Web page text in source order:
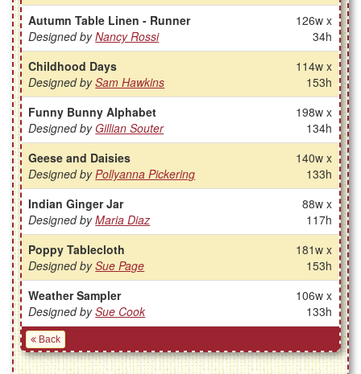
Autumn Table Linen - Runner
Designed byNancy Rossi
126w x
34h
Childhood Days
Designed bySam Hawkins
114w x
153h
Funny Bunny Alphabet
Designed byGillian Souter
198w x
134h
Geese and Daisies
Designed byPollyanna Pickering
140w x
133h
Indian Ginger Jar
Designed byMaria Diaz
88w x
117h
Poppy Tablecloth
Designed bySue Page
181w x
153h
Weather Sampler
Designed bySue Cook
106w x
133h
Back